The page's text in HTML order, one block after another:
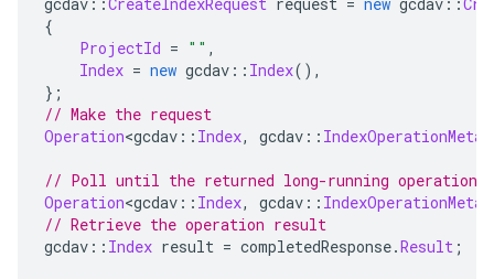
{
ProjectId = "" ,
Index = new gcdav :: Index(),
};
// Make the request
Operation<gcdav :: Index, gcdav ::
// Poll until the returned long-running operation
Operation<gcdav :: Index, gcdav ::
// Retrieve the operation result
gcdav :: Index result = completedResponse.Result ;